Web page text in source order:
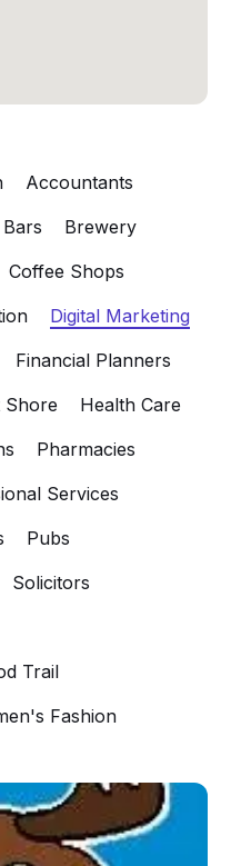
Accountants
Bars
Brewery
Coffee Shops
Digital Marketing
Financial Planners
Shore
Health Care
Pharmacies
Services
Pubs
Solicitors
Trail
Fashion